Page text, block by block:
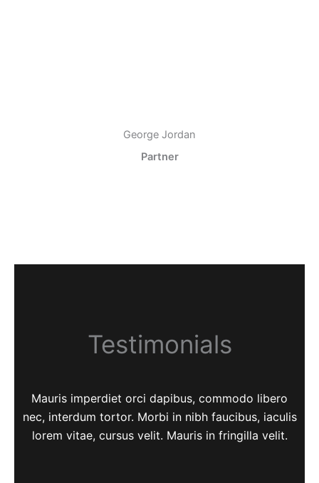
George Jordan
Partner
Testimonials
Mauris imperdiet orci dapibus, commodo libero
nec, interdum tortor. Morbi in nibh faucibus, iaculis
lorem vitae, cursus velit. Mauris in fringilla velit.